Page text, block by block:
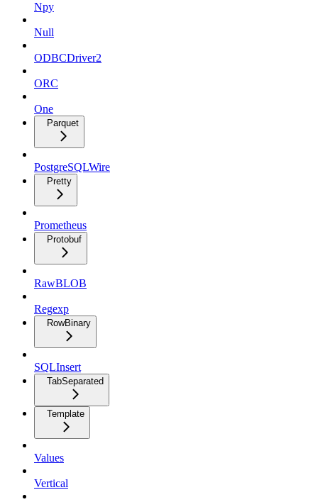
Npy
Null
ODBCDriver2
ORC
One
Parquet
PostgreSQLWire
Pretty
Prometheus
Protobuf
RawBLOB
Regexp
RowBinary
SQLInsert
TabSeparated
Template
Values
Vertical